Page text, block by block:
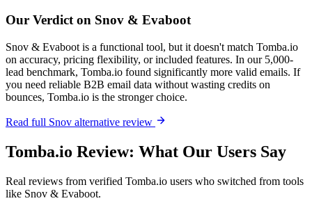
Our Verdict on Snov & Evaboot
Snov & Evaboot is a functional tool, but it doesn't match Tomba.io
on accuracy, pricing flexibility, or included features. In our 5,000-
lead benchmark, Tomba.io found significantly more valid emails. If
you need reliable B2B email data without wasting credits on
bounces, Tomba.io is the stronger choice.
Read full Snov alternative review
Tomba.io Review: What Our Users Say
Real reviews from verified Tomba.io users who switched from tools
like Snov & Evaboot.